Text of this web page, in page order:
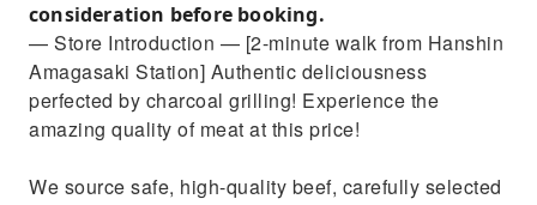
consideration before booking.
— Store Introduction — [2-minute walk from Hanshin
Amagasaki Station] Authentic deliciousness
perfected by charcoal grilling! Experience the
amazing quality of meat at this price!
We source safe, high-quality beef, carefully selected